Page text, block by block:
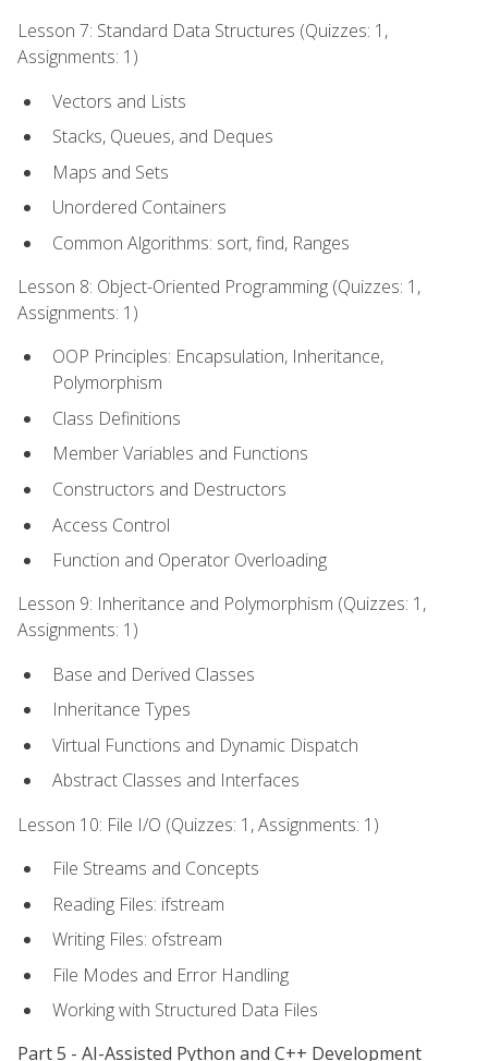
Lesson 7: Standard Data Structures (Quizzes: 1,
Assignments: 1)
Vectors and Lists
Stacks, Queues, and Deques
Maps and Sets
Unordered Containers
Common Algorithms: sort, find, Ranges
Lesson 8: Object-Oriented Programming (Quizzes: 1,
Assignments: 1)
OOP Principles: Encapsulation, Inheritance,
Polymorphism
Class Definitions
Member Variables and Functions
Constructors and Destructors
Access Control
Function and Operator Overloading
Lesson 9: Inheritance and Polymorphism (Quizzes: 1,
Assignments: 1)
Base and Derived Classes
Inheritance Types
Virtual Functions and Dynamic Dispatch
Abstract Classes and Interfaces
Lesson 10: File I/O (Quizzes: 1, Assignments: 1)
File Streams and Concepts
Reading Files: ifstream
Writing Files: ofstream
File Modes and Error Handling
Working with Structured Data Files
Part 5 - AI-Assisted Python and C++ Development